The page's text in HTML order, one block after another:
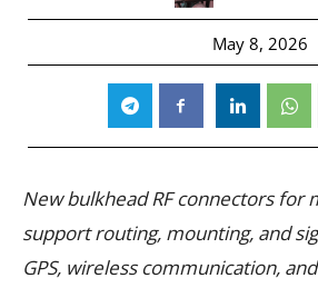
May 8, 2026
New bulkhead RF connectors for
support routing, mounting, and
GPS, wireless communication,